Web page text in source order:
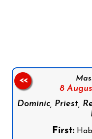
8
Dominic, Priest,
First:
<<